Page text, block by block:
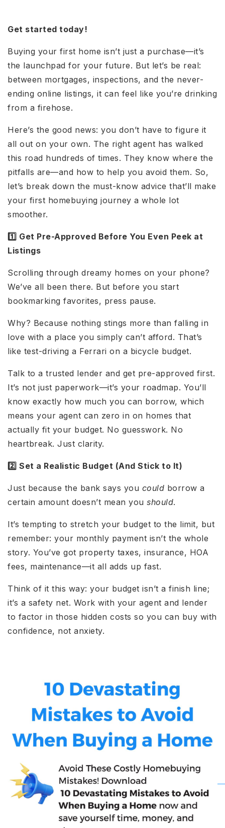
Get started today!
Buying your first home isn’t just a purchase—it’s
the launchpad for your future. But let’s be real:
between mortgages, inspections, and the never-
ending online listings, it can feel like you’re drinking
from a firehose.
Here’s the good news: you don’t have to figure it
all out on your own. The right agent has walked
this road hundreds of times. They know where the
pitfalls are—and how to help you avoid them. So,
let’s break down the must-know advice that’ll make
your first homebuying journey a whole lot
smoother.
1️⃣ Get Pre-Approved Before You Even Peek at
Listings
Scrolling through dreamy homes on your phone?
We’ve all been there. But before you start
bookmarking favorites, press pause.
Why? Because nothing stings more than falling in
love with a place you simply can’t afford. That’s
like test-driving a Ferrari on a bicycle budget.
Talk to a trusted lender and get pre-approved first.
It’s not just paperwork—it’s your roadmap. You’ll
know exactly how much you can borrow, which
means your agent can zero in on homes that
actually fit your budget. No guesswork. No
heartbreak. Just clarity.
2️⃣ Set a Realistic Budget (And Stick to It)
Just because the bank says you could borrow a
certain amount doesn’t mean you should.
It’s tempting to stretch your budget to the limit, but
remember: your monthly payment isn’t the whole
story. You’ve got property taxes, insurance, HOA
fees, maintenance—it all adds up fast.
Think of it this way: your budget isn’t a finish line;
it’s a safety net. Work with your agent and lender
to factor in those hidden costs so you can buy with
confidence, not anxiety.